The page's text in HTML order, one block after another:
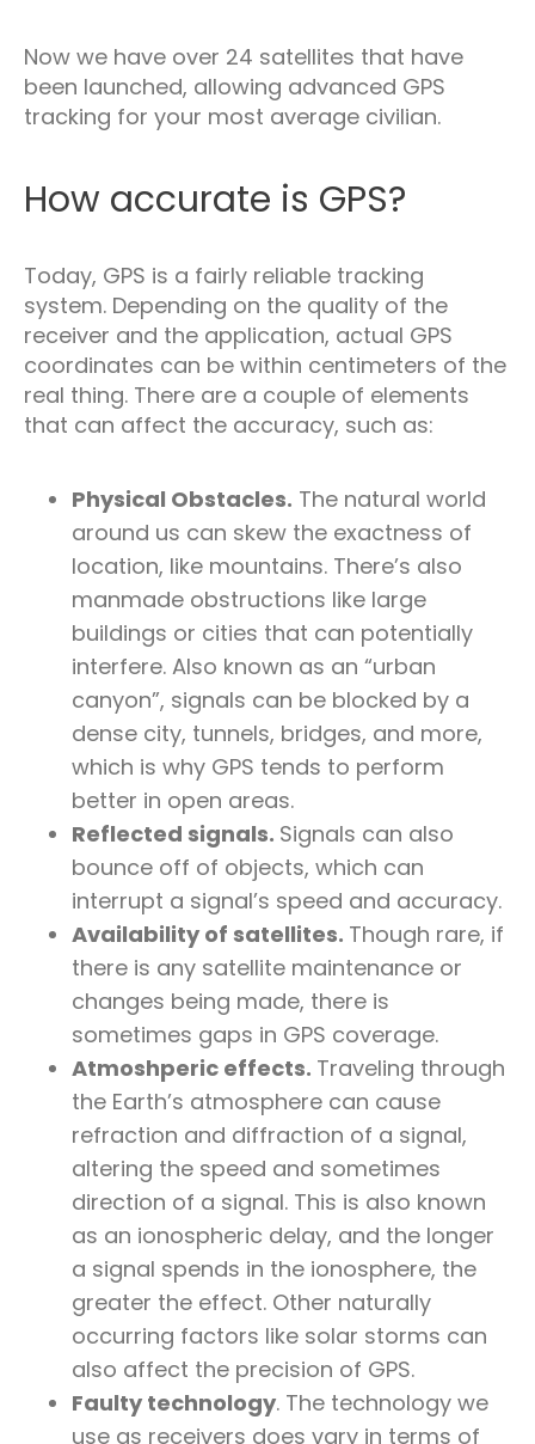
Now we have over 24 satellites that have
been launched, allowing advanced GPS
tracking for your most average civilian.
How accurate is GPS?
Today, GPS is a fairly reliable tracking
system. Depending on the quality of the
receiver and the application, actual GPS
coordinates can be within centimeters of the
real thing. There are a couple of elements
that can affect the accuracy, such as:
Physical Obstacles. The natural world
around us can skew the exactness of
location, like mountains. There’s also
manmade obstructions like large
buildings or cities that can potentially
interfere. Also known as an “urban
canyon”, signals can be blocked by a
dense city, tunnels, bridges, and more,
which is why GPS tends to perform
better in open areas.
Reflected signals. Signals can also
bounce off of objects, which can
interrupt a signal’s speed and accuracy.
Availability of satellites. Though rare, if
there is any satellite maintenance or
changes being made, there is
sometimes gaps in GPS coverage.
Atmoshperic effects. Traveling through
the Earth’s atmosphere can cause
refraction and diffraction of a signal,
altering the speed and sometimes
direction of a signal. This is also known
as an ionospheric delay, and the longer
a signal spends in the ionosphere, the
greater the effect. Other naturally
occurring factors like solar storms can
also affect the precision of GPS.
Faulty technology. The technology we
use as receivers does vary in terms of